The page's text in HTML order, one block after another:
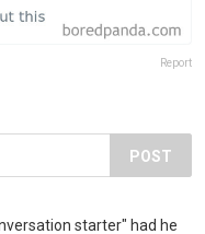
Report
POST
starter" had he